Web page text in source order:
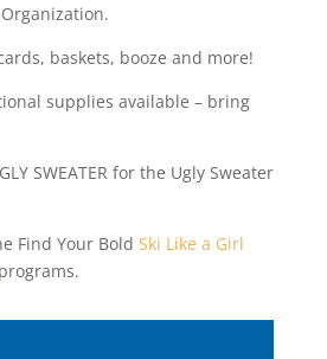
baskets, booze and more!
supplies available – bring
SWEATER for the Ugly Sweater
Find Your Bold Ski Like a Girl